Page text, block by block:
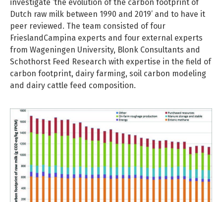
investigate ‘the evolution of the carbon footprint of
Dutch raw milk between 1990 and 2019’ and to have it
peer reviewed. The team consisted of four
FrieslandCampina experts and four external experts
from Wageningen University, Blonk Consultants and
Schothorst Feed Research with expertise in the field of
carbon footprint, dairy farming, soil carbon modeling
and dairy cattle feed composition.